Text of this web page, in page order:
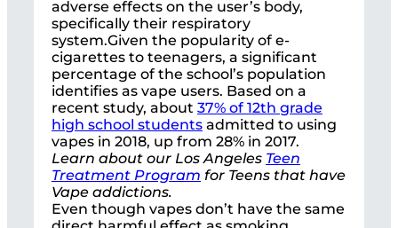
adverse effects on the user’s body,
specifically their respiratory
system.Given the popularity of e-
cigarettes to teenagers, a significant
percentage of the school’s population
identifies as vape users. Based on a
recent study, about 37% of 12th grade
high school students admitted to using
vapes in 2018, up from 28% in 2017.
Learn about our Los Angeles Teen
Treatment Program for Teens that have
Vape addictions.
Even though vapes don’t have the same